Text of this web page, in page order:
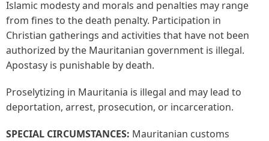
Islamic modesty and morals and penalties may range
from fines to the death penalty. Participation in
Christian gatherings and activities that have not been
authorized by the Mauritanian government is illegal.
Apostasy is punishable by death.
Proselytizing in Mauritania is illegal and may lead to
deportation, arrest, prosecution, or incarceration.
SPECIAL CIRCUMSTANCES: Mauritanian customs